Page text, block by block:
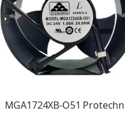
MGA1724XB-O51